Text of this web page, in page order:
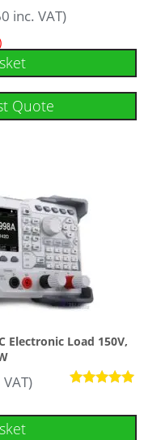
inc. VAT)
Quote
Electronic Load 150V,
out of 5